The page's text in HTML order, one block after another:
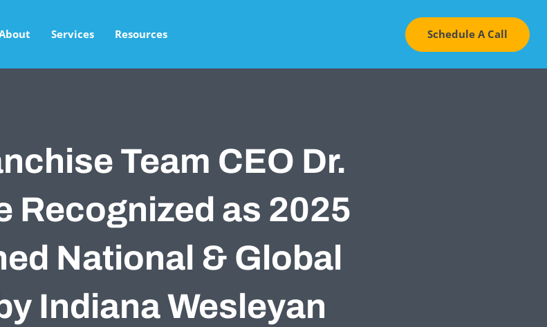
Services Resources Schedule A Call
Team CEO Dr.
Recognized as 2025
National & Global
Indiana Wesleyan